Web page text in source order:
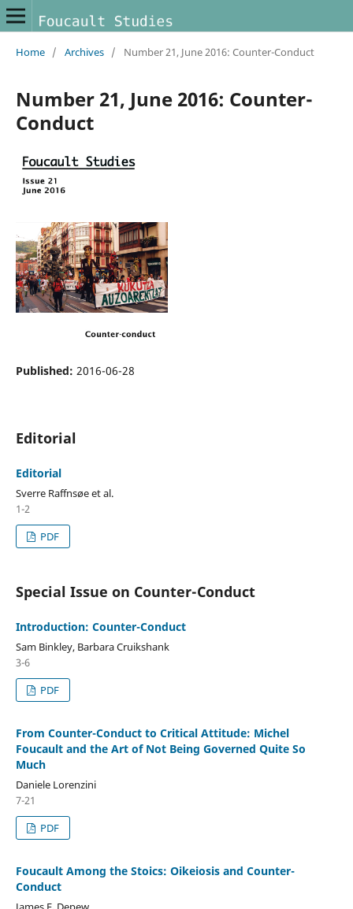
Home / Archives / Number 21, June 2016: Counter-Conduct
Number 21, June 2016: Counter-
Conduct
Published: 2016-06-28
Editorial
Editorial
Sverre Raffnsøe et al.
1-2
PDF
Special Issue on Counter-Conduct
Introduction: Counter-Conduct
Sam Binkley, Barbara Cruikshank
3-6
PDF
From Counter-Conduct to Critical Attitude: Michel
Foucault and the Art of Not Being Governed Quite So
Much
Daniele Lorenzini
7-21
PDF
Foucault Among the Stoics: Oikeiosis and Counter-
Conduct